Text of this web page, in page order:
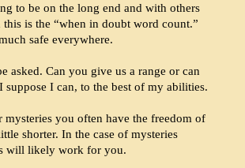
to be on the long end and with others
this is the “when in doubt word count.”
safe everywhere.
asked. Can you give us a range or can
suppose I can, to the best of my abilities.
you often have the freedom of
shorter. In the case of mysteries
will likely work for you.